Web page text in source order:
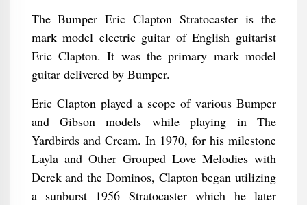
The Bumper Eric Clapton Stratocaster is the
mark model electric guitar of English guitarist
Eric Clapton. It was the primary mark model
guitar delivered by Bumper.
Eric Clapton played a scope of various Bumper
and Gibson models while playing in The
Yardbirds and Cream. In 1970, for his milestone
Layla and Other Grouped Love Melodies with
Derek and the Dominos, Clapton began utilizing
a sunburst 1956 Stratocaster which he later